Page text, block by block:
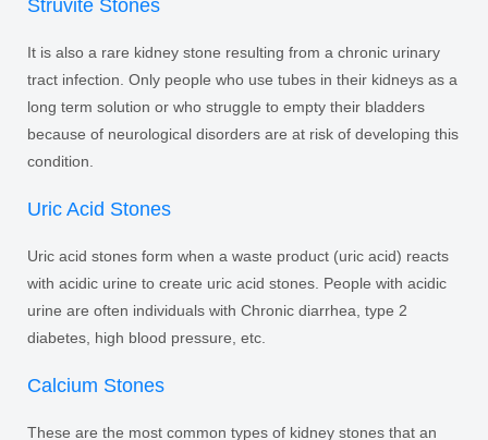
Struvite Stones
It is also a rare kidney stone resulting from a chronic urinary
tract infection. Only people who use tubes in their kidneys as a
long term solution or who struggle to empty their bladders
because of neurological disorders are at risk of developing this
condition.
Uric Acid Stones
Uric acid stones form when a waste product (uric acid) reacts
with acidic urine to create uric acid stones. People with acidic
urine are often individuals with Chronic diarrhea, type 2
diabetes, high blood pressure, etc.
Calcium Stones
These are the most common types of kidney stones that an